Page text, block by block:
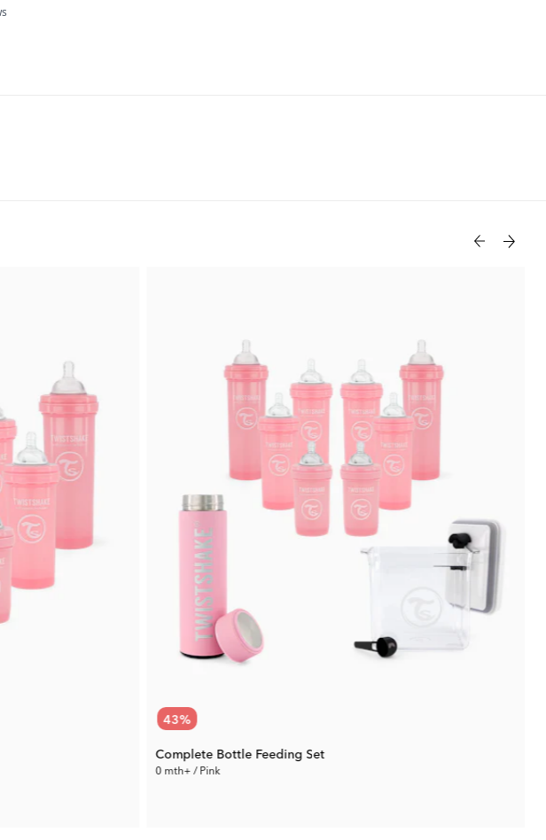
43%
Complete Bottle Feeding Set
0 mth+ / Pink